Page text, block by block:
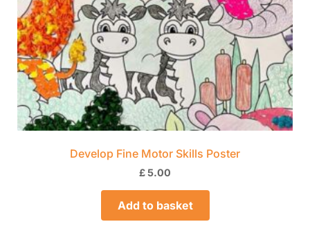
Develop Fine Motor Skills Poster
£5.00
Add to basket